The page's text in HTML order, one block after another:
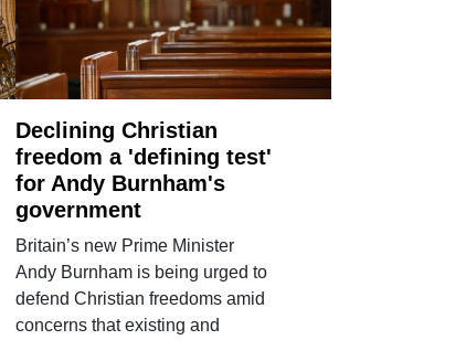
Declining Christian
freedom a 'defining test'
for Andy Burnham's
government
Britain’s new Prime Minister
Andy Burnham is being urged to
defend Christian freedoms amid
concerns that existing and